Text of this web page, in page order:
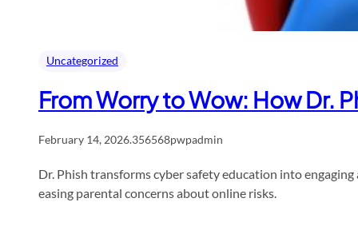
Uncategorized
From Worry to Wow: How Dr.
February 14, 2026.356568pwpadmin
Dr. Phish transforms cyber safety education into
easing parental concerns about online risks.